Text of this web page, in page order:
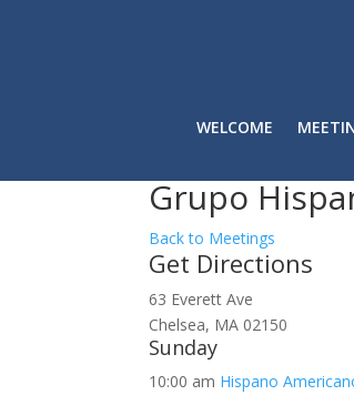
WELCOME
Grupo
Back to Meetings
Get Directions
63 Everett Ave
Chelsea, MA 02150
Sunday
10:00 am Hispano